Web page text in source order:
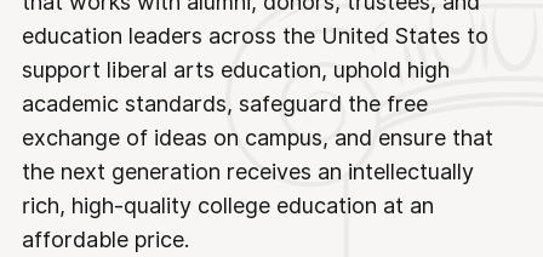
education leaders across the United States to
support liberal arts education, uphold high
academic standards, safeguard the free
exchange of ideas on campus, and ensure that
the next generation receives an intellectually
rich, high-quality college education at an
affordable price.